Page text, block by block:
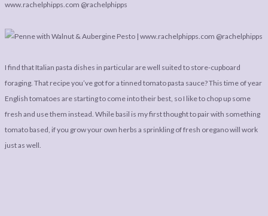
I find that Italian pasta dishes in particular are well suited to store-cupboard
foraging. That recipe you’ve got for a tinned tomato pasta sauce? This time of year
English tomatoes are starting to come into their best, so I like to chop up some
fresh and use them instead. While basil is my first thought to pair with something
tomato based, if you grow your own herbs a sprinkling of fresh oregano will work
just as well.